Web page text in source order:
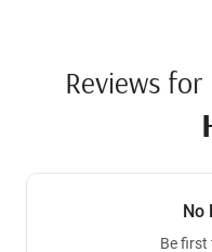
Reviews for
No
Be first